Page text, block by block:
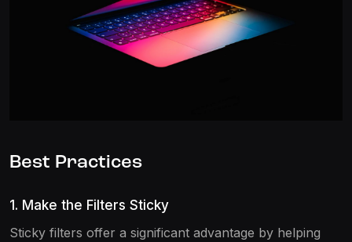
Best Practices
1. Make the Filters Sticky
Sticky filters offer a significant advantage by helping